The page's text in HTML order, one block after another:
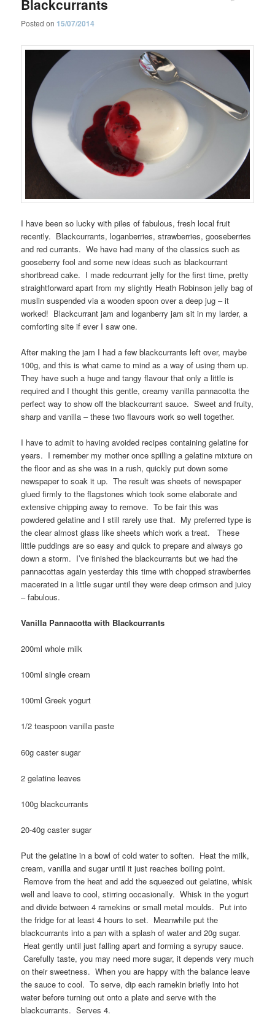
Blackcurrants
Posted on 15/07/2014
I have been so lucky with piles of fabulous, fresh local fruit
recently. Blackcurrants, loganberries, strawberries, gooseberries
and red currants. We have had many of the classics such as
gooseberry fool and some new ideas such as blackcurrant
shortbread cake. I made redcurrant jelly for the first time, pretty
straightforward apart from my slightly Heath Robinson jelly bag of
muslin suspended via a wooden spoon over a deep jug – it
worked! Blackcurrant jam and loganberry jam sit in my larder, a
comforting site if ever I saw one.
After making the jam I had a few blackcurrants left over, maybe
100g, and this is what came to mind as a way of using them up.
They have such a huge and tangy flavour that only a little is
required and I thought this gentle, creamy vanilla pannacotta the
perfect way to show off the blackcurrant sauce. Sweet and fruity,
sharp and vanilla – these two flavours work so well together.
I have to admit to having avoided recipes containing gelatine for
years. I remember my mother once spilling a gelatine mixture on
the floor and as she was in a rush, quickly put down some
newspaper to soak it up. The result was sheets of newspaper
glued firmly to the flagstones which took some elaborate and
extensive chipping away to remove. To be fair this was
powdered gelatine and I still rarely use that. My preferred type is
the clear almost glass like sheets which work a treat. These
little puddings are so easy and quick to prepare and always go
down a storm. I’ve finished the blackcurrants but we had the
pannacottas again yesterday this time with chopped strawberries
macerated in a little sugar until they were deep crimson and juicy
– fabulous.
Vanilla Pannacotta with Blackcurrants
200ml whole milk
100ml single cream
100ml Greek yogurt
1/2 teaspoon vanilla paste
60g caster sugar
2 gelatine leaves
100g blackcurrants
20-40g caster sugar
Put the gelatine in a bowl of cold water to soften. Heat the milk,
cream, vanilla and sugar until it just reaches boiling point.
Remove from the heat and add the squeezed out gelatine, whisk
well and leave to cool, stirring occasionally. Whisk in the yogurt
and divide between 4 ramekins or small metal moulds. Put into
the fridge for at least 4 hours to set. Meanwhile put the
blackcurrants into a pan with a splash of water and 20g sugar.
Heat gently until just falling apart and forming a syrupy sauce.
Carefully taste, you may need more sugar, it depends very much
on their sweetness. When you are happy with the balance leave
the sauce to cool. To serve, dip each ramekin briefly into hot
water before turning out onto a plate and serve with the
blackcurrants. Serves 4.